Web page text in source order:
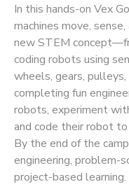
In this hands-on Vex
machines move,
new STEM
coding robots using
wheels, gears,
completing fun
robots, experiment
and code their robot to
By the end of the
engineering, problem-
project-based learning.